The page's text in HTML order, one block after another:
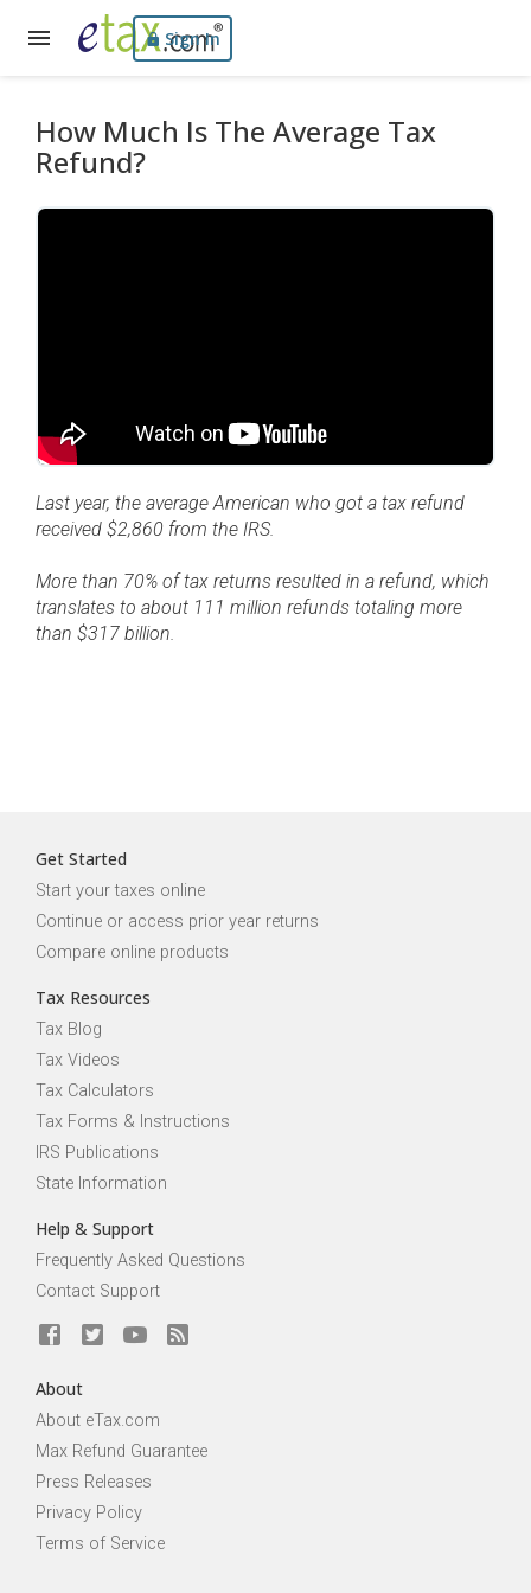
Sign In
How Much Is The Average Tax
Refund?
Last year, the average American who got a tax refund
received $2,860 from the IRS.
More than 70% of tax returns resulted in a refund, which
translates to about 111 million refunds totaling more
than $317 billion.
Get Started
Start your taxes online
Continue or access prior year returns
Compare online products
Tax Resources
Tax Blog
Tax Videos
Tax Calculators
Tax Forms & Instructions
IRS Publications
State Information
Help & Support
Frequently Asked Questions
Contact Support
About
About eTax.com
Max Refund Guarantee
Press Releases
Privacy Policy
Terms of Service